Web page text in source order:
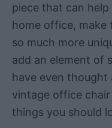
piece that can
home office, make
so much more
add an element of
have even thought
vintage office
things you should